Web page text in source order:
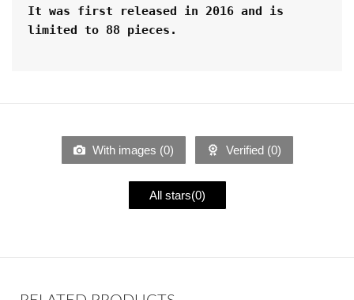
It was first released in 2016 and is
limited to 88 pieces.
With images (0) Verified (0)
All stars(0)